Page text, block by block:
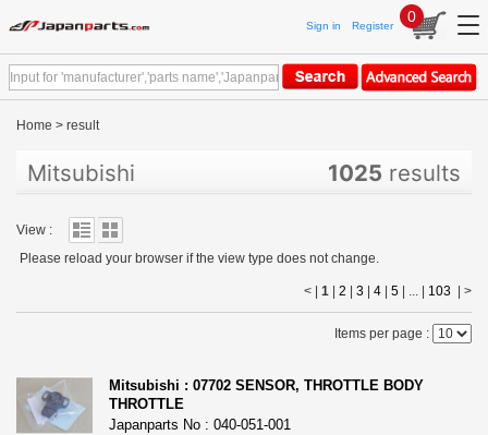
Sign in Register
0
Home > result
Mitsubishi 1025 results
View :
Please reload your browser if the view type does not change.
< | 1 2 3 4 5 | ... | 103 >
Items per page :
Mitsubishi : 07702 SENSOR, THROTTLE BODY
THROTTLE
Japanparts No : 040-051-001